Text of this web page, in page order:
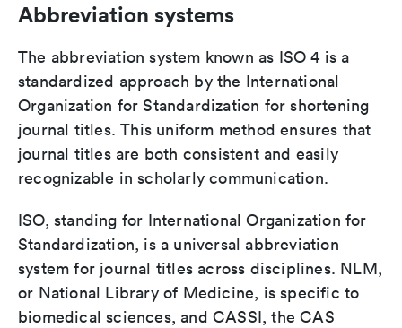
Abbreviation systems
The abbreviation system known as ISO 4 is a
standardized approach by the International
Organization for Standardization for shortening
journal titles. This uniform method ensures that
journal titles are both consistent and easily
recognizable in scholarly communication.
ISO, standing for International Organization for
Standardization, is a universal abbreviation
system for journal titles across disciplines. NLM,
or National Library of Medicine, is specific to
biomedical sciences, and CASSI, the CAS